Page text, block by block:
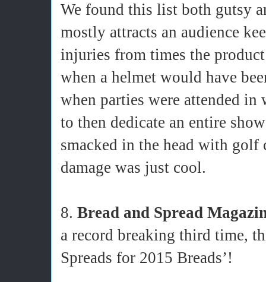
We found this list both gutsy
mostly attracts an audience
injuries from times the
when a helmet would have
when parties were attended in
to then dedicate an entire
smacked in the head with
damage was just cool.
8. Bread and Spread
a record breaking third time,
Spreads for 2015 Breads’!